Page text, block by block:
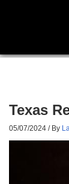
Texas
05/07/2024 / By